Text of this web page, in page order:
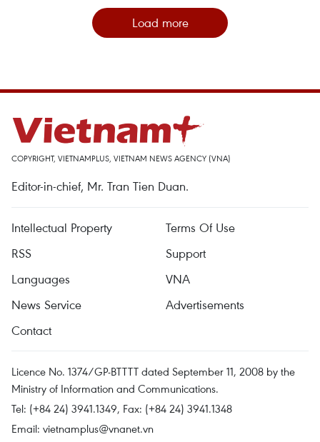
Load more
COPYRIGHT, VIETNAMPLUS, VIETNAM NEWS AGENCY (VNA)
Editor-in-chief, Mr. Tran Tien Duan.
Intellectual Property
Terms Of Use
RSS
Support
Languages
VNA
News Service
Advertisements
Contact
Licence No. 1374/GP-BTTTT dated September 11, 2008 by the
Ministry of Information and Communications.
Tel: (+84 24) 3941.1349, Fax: (+84 24) 3941.1348
Email: vietnamplus@vnanet.vn